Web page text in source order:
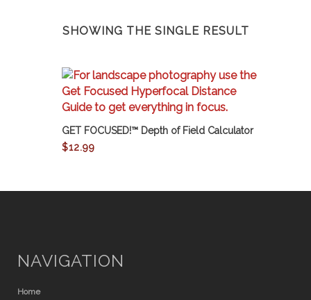
SHOWING THE SINGLE RESULT
GET FOCUSED!™ Depth of Field Calculator
$12.99
NAVIGATION
Home